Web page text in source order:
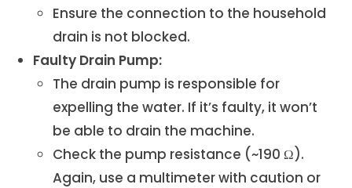
Ensure the connection to the household
drain is not blocked.
Faulty Drain Pump:
The drain pump is responsible for
expelling the water. If it’s faulty, it won’t
be able to drain the machine.
Check the pump resistance (~190 Ω).
Again, use a multimeter with caution or